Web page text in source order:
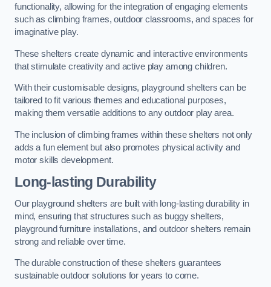
functionality, allowing for the integration of engaging elements
such as climbing frames, outdoor classrooms, and spaces for
imaginative play.
These shelters create dynamic and interactive environments
that stimulate creativity and active play among children.
With their customisable designs, playground shelters can be
tailored to fit various themes and educational purposes,
making them versatile additions to any outdoor play area.
The inclusion of climbing frames within these shelters not only
adds a fun element but also promotes physical activity and
motor skills development.
Long-lasting Durability
Our playground shelters are built with long-lasting durability in
mind, ensuring that structures such as buggy shelters,
playground furniture installations, and outdoor shelters remain
strong and reliable over time.
The durable construction of these shelters guarantees
sustainable outdoor solutions for years to come.